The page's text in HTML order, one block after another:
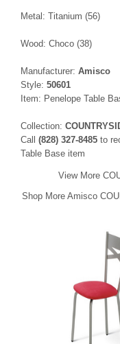
Metal: Titanium (56)
Wood: Choco (38)
Manufacturer: Amisco
Style: 50601
Item: Penelope Table
Collection:
Call (828) 327-8485 to
Table Base item
View More
Shop More Amisco